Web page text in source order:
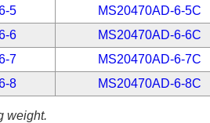
5
MS20470AD-6-5C
6
MS20470AD-6-6C
7
MS20470AD-6-7C
8
MS20470AD-6-8C
weight.